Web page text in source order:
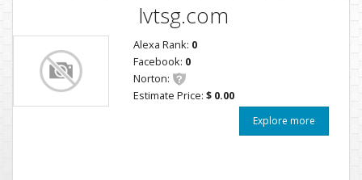
lvtsg.com
Alexa Rank: 0
Facebook: 0
Norton:
Estimate Price: $ 0.00
Explore more